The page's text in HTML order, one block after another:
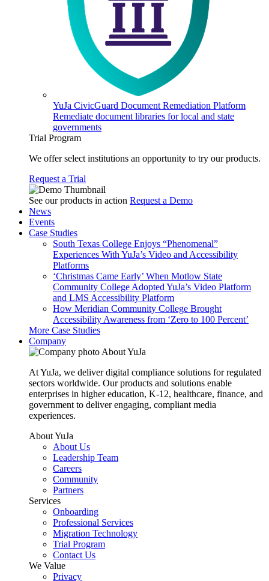
YuJa CivicGuard Document Remediation Platform
Remediate document libraries for local and state
governments
Trial Program
We offer select institutions an opportunity to try our products.
Request a Trial
See our products in action Request a Demo
News
Events
Case Studies
South Texas College Enjoys “Phenomenal”
Experiences With YuJa’s Video and Accessibility
Platforms
‘Christmas Came Early’ When Motlow State
Community College Adopted YuJa’s Video Platform
and LMS Accessibility Platform
How Meridian Community College Brought
Accessibility Awareness from ‘Zero to 100 Percent’
More Case Studies
Company
About YuJa
At YuJa, we deliver digital compliance solutions for regulated
sectors worldwide. Our products and solutions enable
enterprises in higher education, K-12, healthcare, finance, and
government to deliver engaging, compliant media
experiences.
About YuJa
About Us
Leadership Team
Careers
Community
Partners
Services
Onboarding
Professional Services
Migration Technology
Trial Program
Contact Us
We Value
Privacy